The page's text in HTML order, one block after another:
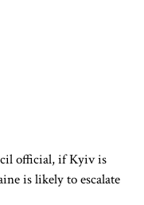
official, if Kyiv is
is likely to escalate